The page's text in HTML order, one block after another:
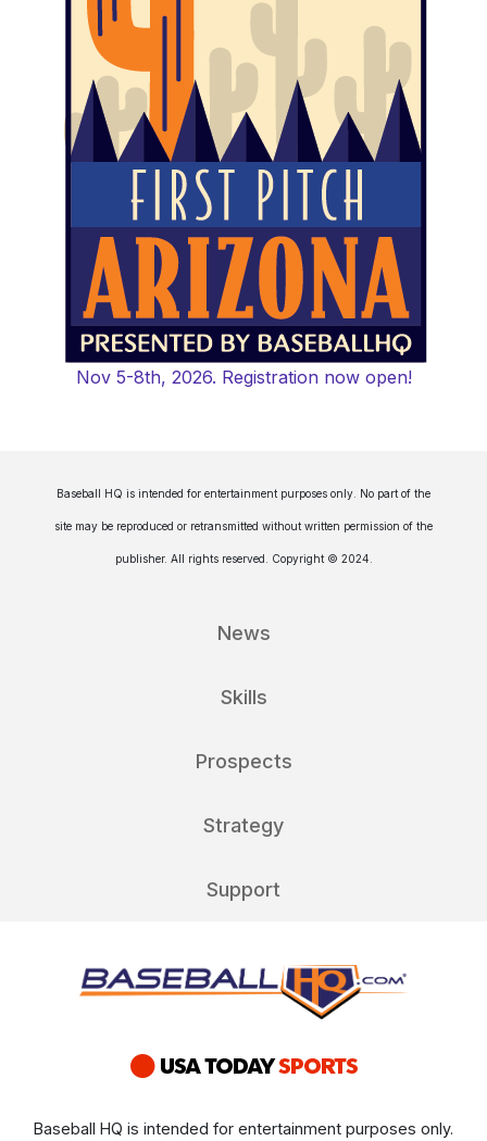
Nov 5-8th, 2026. Registration now open!
Baseball HQ is intended for entertainment purposes only. No part of the
site may be reproduced or retransmitted without written permission of the
publisher. All rights reserved. Copyright © 2024.
News
Skills
Prospects
Strategy
Support
Baseball HQ is intended for entertainment purposes only.